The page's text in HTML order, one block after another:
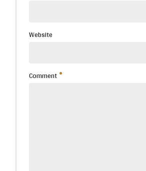
Comment
Website